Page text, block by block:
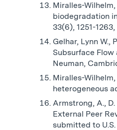
Miralles-Wilhelm,
biodegradation
33(6), 1251-1263,
Gelhar, Lynn
Subsurface Flow
Neuman,
Miralles-
heterogeneous
Armstrong, A., D.
External Peer
submitted to